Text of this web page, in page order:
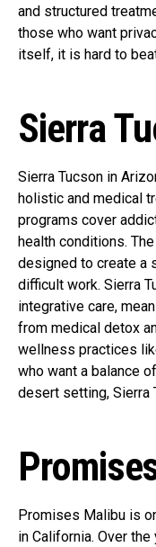
and structured
those who want
itself, it is hard to
Sierra
Sierra Tucson in
holistic and medical
programs cover
health conditions.
designed to create a
difficult work. Sierra
integrative care,
from medical detox
wellness practices
who want a balance
desert setting, Sierra
Promises Malibu is
in California. Over